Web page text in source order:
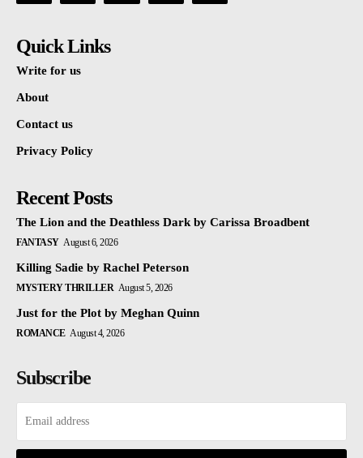
Quick Links
Write for us
About
Contact us
Privacy Policy
Recent Posts
The Lion and the Deathless Dark by Carissa Broadbent
FANTASY August 6, 2026
Killing Sadie by Rachel Peterson
MYSTERY THRILLER August 5, 2026
Just for the Plot by Meghan Quinn
ROMANCE August 4, 2026
Subscribe